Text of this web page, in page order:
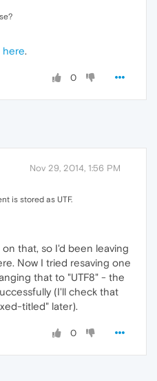
here.
0
Nov 29, 2014, 1:56 PM
is stored as UTF.
that, so I'd been leaving
Now I tried resaving one
that to "UTF8" - the
(I'll check that
titled" later).
0